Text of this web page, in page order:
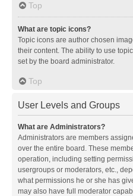
Top
What are topic icons?
Topic icons are author chosen
their content. The ability to use
set by the board administrator.
Top
User Levels and Groups
What are Administrators?
Administrators are members
over the entire board. These
operation, including setting
usergroups or moderators, etc.,
what permissions he or she has
may also have full moderator